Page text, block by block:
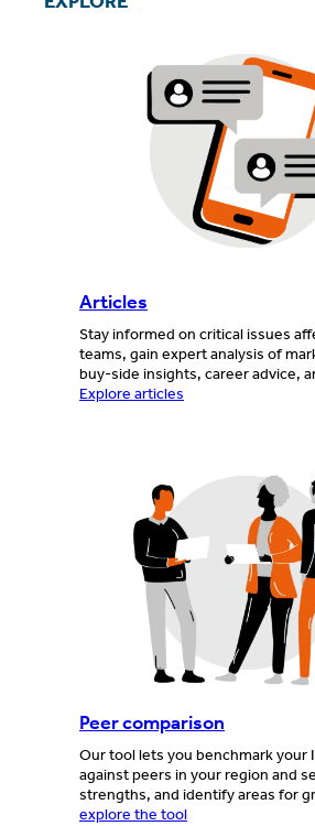
Articles
Stay informed on critical issues
teams, gain expert analysis of
buy-side insights, career advice,
Explore articles
Peer comparison
Our tool lets you benchmark your
against peers in your region and
strengths, and identify areas for
explore the tool